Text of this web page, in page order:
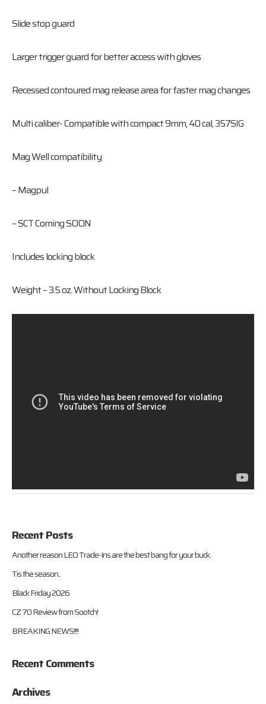
Slide stop guard
Larger trigger guard for better access with gloves
Recessed contoured mag release area for faster mag changes
Multi caliber- Compatible with compact 9mm, 40 cal, 357SIG
Mag Well compatibility
– Magpul
– SCT Coming SOON
Includes locking block
Weight – 3.5 oz. Without Locking Block
Recent Posts
Another reason LEO Trade-Ins are the best bang for your buck.
Tis the season..
Black Friday 2026
CZ 70 Review from Sootch!
BREAKING NEWS!!!!
Recent Comments
Archives